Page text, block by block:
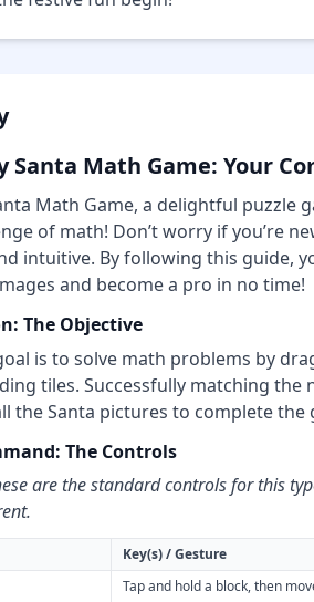
Santa Math Game: Your
Math Game, a delightful puzzle
of math! Don’t worry if you’re
intuitive. By following this guide,
and become a pro in no time!
The Objective
is to solve math problems by
tiles. Successfully matching the
the Santa pictures to complete the
The Controls
are the standard controls for this
Key(s) / Gesture
Tap and hold a block, then